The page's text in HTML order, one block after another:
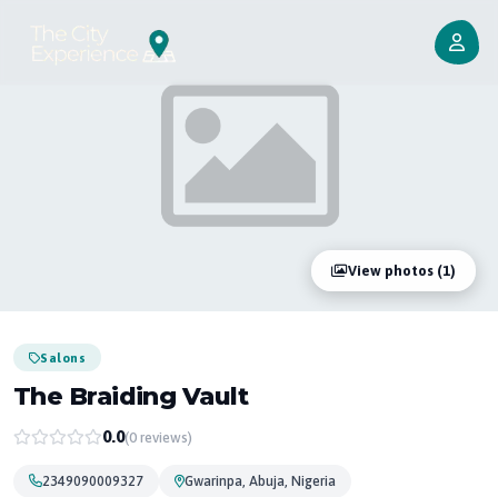
View photos (1)
Salons
The Braiding Vault
0.0(0 reviews)
2349090009327 Gwarinpa, Abuja, Nigeria